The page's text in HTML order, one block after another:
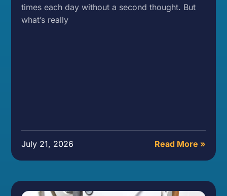
times each day without a second thought. But
what’s really
July 21, 2026 Read More »